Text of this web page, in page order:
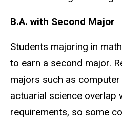
B.A. with Second Major
Students majoring in
to earn a second major.
majors such as
actuarial science overlap
requirements, so some